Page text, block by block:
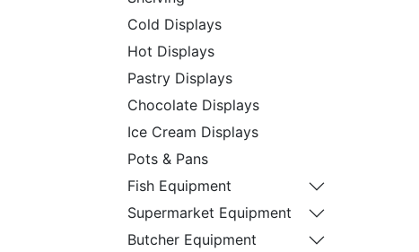
Cold Displays
Hot Displays
Pastry Displays
Chocolate Displays
Ice Cream Displays
Pots & Pans
Fish Equipment
Supermarket Equipment
Butcher Equipment